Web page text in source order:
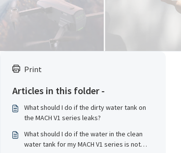
Print
Articles in this folder -
What should I do if the dirty water tank on
the MACH V1 series leaks?
What should I do if the water in the clean
water tank for my MACH V1 series is not